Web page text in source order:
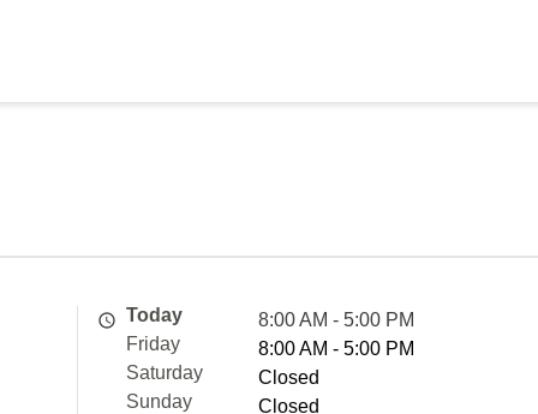
Today
8:00 AM - 5:00 PM
Friday
8:00 AM - 5:00 PM
Saturday
Closed
Sunday
Closed